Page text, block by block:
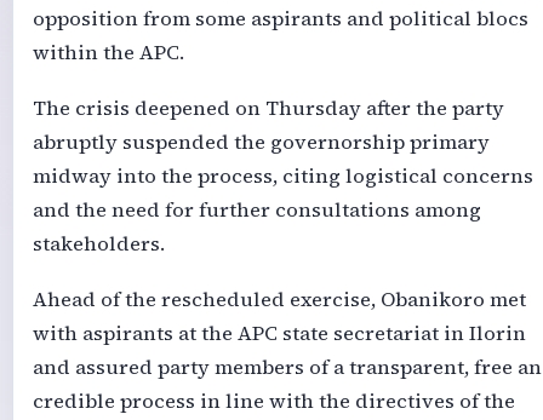
opposition from some aspirants and political blocs
within the APC.
The crisis deepened on Thursday after the party
abruptly suspended the governorship primary
midway into the process, citing logistical concerns
and the need for further consultations among
stakeholders.
Ahead of the rescheduled exercise, Obanikoro met
with aspirants at the APC state secretariat in Ilorin
and assured party members of a transparent, free
credible process in line with the directives of the